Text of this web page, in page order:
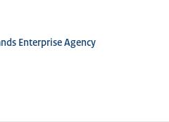
Enterprise Agency